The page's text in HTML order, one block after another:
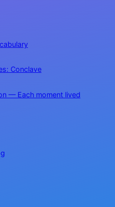
Conclave
— Each moment lived